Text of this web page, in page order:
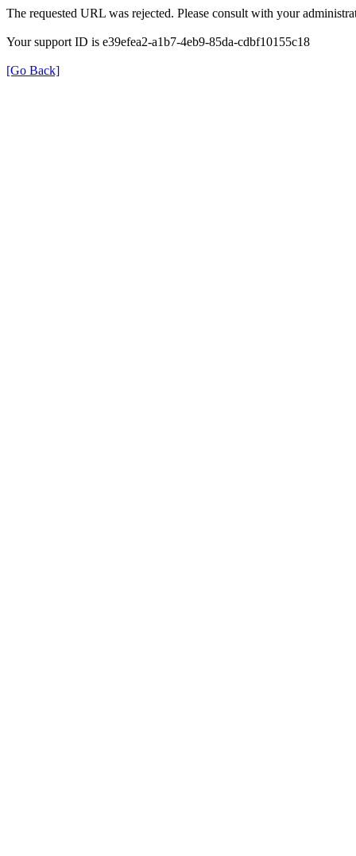
The requested URL was rejected. Please consult with your
Your support ID is e39efea2-a1b7-4eb9-85da-cdbf10155c18
[Go Back]